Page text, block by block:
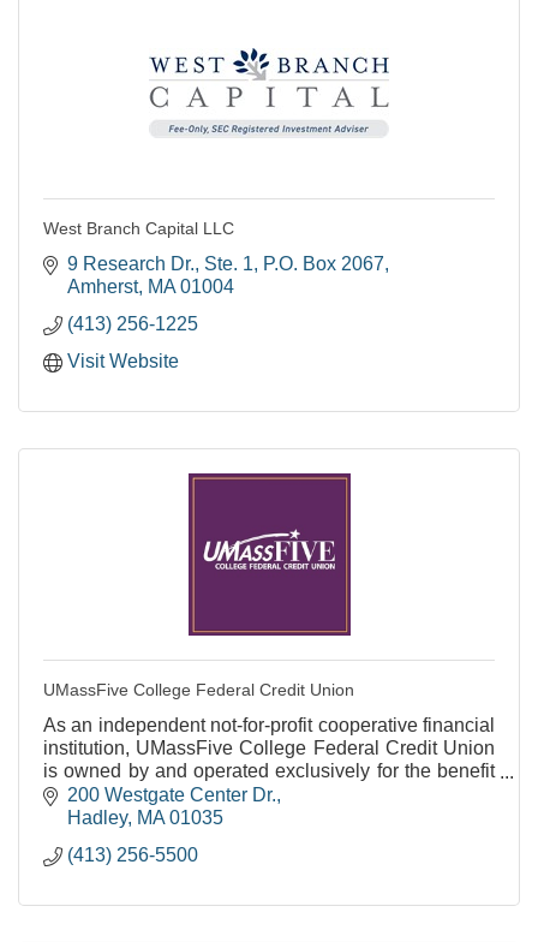
West Branch Capital LLC
9 Research Dr., Ste. 1
P.O. Box 2067
Amherst MA 01004
(413) 256-1225
Visit Website
UMassFive College Federal Credit Union
As an independent not-for-profit cooperative financial
institution, UMassFive College Federal Credit Union
is owned by and operated exclusively for the benefit
of our members.
200 Westgate Center Dr.
Hadley MA 01035
(413) 256-5500